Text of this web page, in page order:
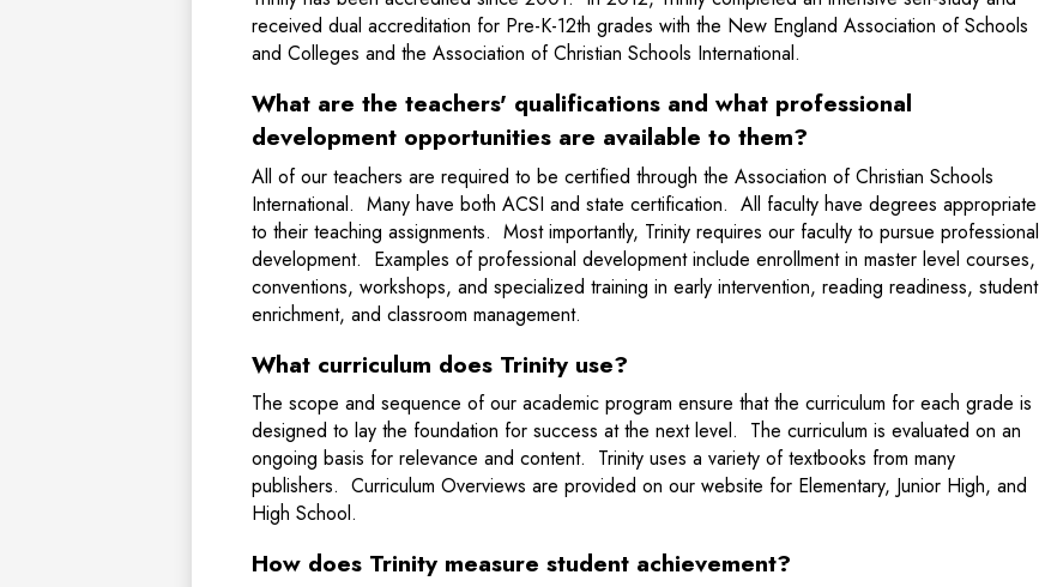
received dual accreditation for Pre-K-12th grades with the New England Association of Schools
and Colleges and the Association of Christian Schools International.
What are the teachers' qualifications and what professional
development opportunities are available to them?
All of our teachers are required to be certified through the Association of Christian Schools
International. Many have both ACSI and state certification. All faculty have degrees appropriate
to their teaching assignments. Most importantly, Trinity requires our faculty to pursue professional
development. Examples of professional development include enrollment in master level courses,
conventions, workshops, and specialized training in early intervention, reading readiness, student
enrichment, and classroom management.
What curriculum does Trinity use?
The scope and sequence of our academic program ensure that the curriculum for each grade is
designed to lay the foundation for success at the next level. The curriculum is evaluated on an
ongoing basis for relevance and content. Trinity uses a variety of textbooks from many
publishers. Curriculum Overviews are provided on our website for Elementary, Junior High, and
High School.
How does Trinity measure student achievement?